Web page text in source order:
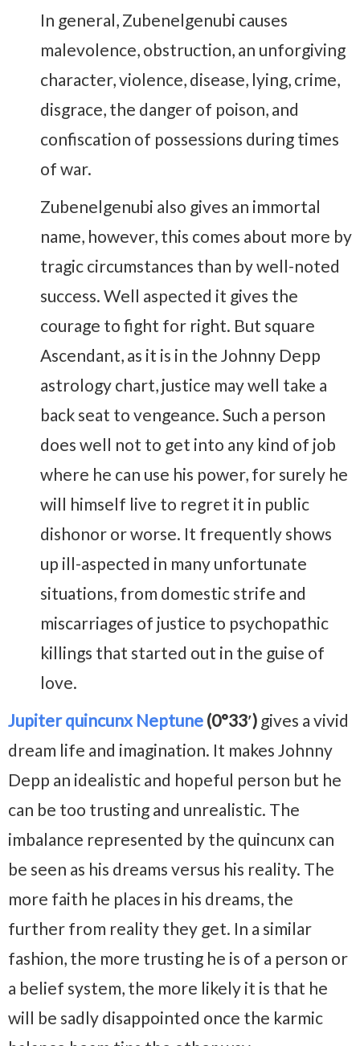
In general, Zubenelgenubi causes
malevolence, obstruction, an unforgiving
character, violence, disease, lying, crime,
disgrace, the danger of poison, and
confiscation of possessions during times
of war.
Zubenelgenubi also gives an immortal
name, however, this comes about more by
tragic circumstances than by well-noted
success. Well aspected it gives the
courage to fight for right. But square
Ascendant, as it is in the Johnny Depp
astrology chart, justice may well take a
back seat to vengeance. Such a person
does well not to get into any kind of job
where he can use his power, for surely he
will himself live to regret it in public
dishonor or worse. It frequently shows
up ill-aspected in many unfortunate
situations, from domestic strife and
miscarriages of justice to psychopathic
killings that started out in the guise of
love.
Jupiter quincunx Neptune (0°33′) gives a vivid
dream life and imagination. It makes Johnny
Depp an idealistic and hopeful person but he
can be too trusting and unrealistic. The
imbalance represented by the quincunx can
be seen as his dreams versus his reality. The
more faith he places in his dreams, the
further from reality they get. In a similar
fashion, the more trusting he is of a person or
a belief system, the more likely it is that he
will be sadly disappointed once the karmic